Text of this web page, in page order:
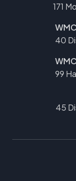
171
40
99
45